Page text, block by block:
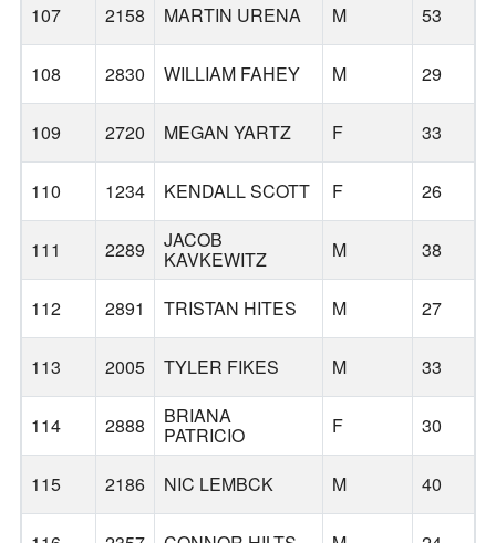
107 2158 MARTIN URENA M 53
108 2830 WILLIAM FAHEY M 29
109 2720 MEGAN YARTZ F 33
110 1234 KENDALL SCOTT F 26
111 2289 JACOB
KAVKEWITZ M 38
112 2891 TRISTAN HITES M 27
113 2005 TYLER FIKES M 33
114 2888 BRIANA
PATRICIO F 30
115 2186 NIC LEMBCK M 40